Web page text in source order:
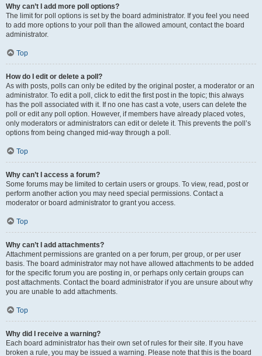
Why can’t I add more poll options?
The limit for poll options is set by the board administrator. If you feel you need
to add more options to your poll than the allowed amount, contact the board
administrator.
Top
How do I edit or delete a poll?
As with posts, polls can only be edited by the original poster, a moderator or an
administrator. To edit a poll, click to edit the first post in the topic; this always
has the poll associated with it. If no one has cast a vote, users can delete the
poll or edit any poll option. However, if members have already placed votes,
only moderators or administrators can edit or delete it. This prevents the poll’s
options from being changed mid-way through a poll.
Top
Why can’t I access a forum?
Some forums may be limited to certain users or groups. To view, read, post or
perform another action you may need special permissions. Contact a
moderator or board administrator to grant you access.
Top
Why can’t I add attachments?
Attachment permissions are granted on a per forum, per group, or per user
basis. The board administrator may not have allowed attachments to be added
for the specific forum you are posting in, or perhaps only certain groups can
post attachments. Contact the board administrator if you are unsure about why
you are unable to add attachments.
Top
Why did I receive a warning?
Each board administrator has their own set of rules for their site. If you have
broken a rule, you may be issued a warning. Please note that this is the board